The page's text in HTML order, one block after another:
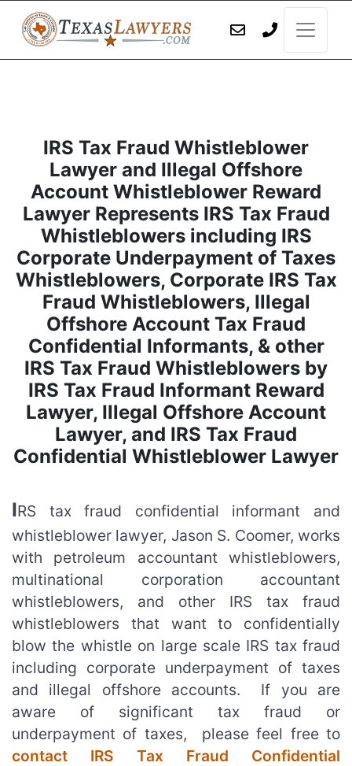
IRS Tax Fraud Whistleblower
Lawyer and Illegal Offshore
Account Whistleblower Reward
Lawyer Represents IRS Tax Fraud
Whistleblowers including IRS
Corporate Underpayment of Taxes
Whistleblowers, Corporate IRS Tax
Fraud Whistleblowers, Illegal
Offshore Account Tax Fraud
Confidential Informants, & other
IRS Tax Fraud Whistleblowers by
IRS Tax Fraud Informant Reward
Lawyer, Illegal Offshore Account
Lawyer, and IRS Tax Fraud
Confidential Whistleblower Lawyer
IRS tax fraud confidential informant and
whistleblower lawyer, Jason S. Coomer, works
with petroleum accountant whistleblowers,
multinational corporation accountant
whistleblowers, and other IRS tax fraud
whistleblowers that want to confidentially
blow the whistle on large scale IRS tax fraud
including corporate underpayment of taxes
and illegal offshore accounts. If you are
aware of significant tax fraud or
underpayment of taxes, please feel free to
contact IRS Tax Fraud Confidential